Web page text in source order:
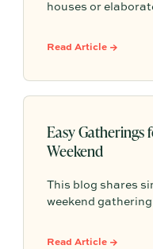
houses or
activities, and
Read Article →
Easy Gatherings
Weekend
This blog shares
weekend
Read Article →